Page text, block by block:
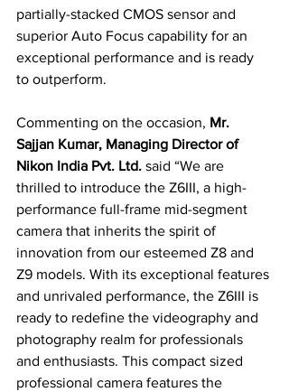
partially-stacked CMOS sensor and
superior Auto Focus capability for an
exceptional performance and is ready
to outperform.
Commenting on the occasion, Mr.
Sajjan Kumar, Managing Director of
Nikon India Pvt. Ltd. said “We are
thrilled to introduce the Z6III, a high-
performance full-frame mid-segment
camera that inherits the spirit of
innovation from our esteemed Z8 and
Z9 models. With its exceptional features
and unrivaled performance, the Z6III is
ready to redefine the videography and
photography realm for professionals
and enthusiasts. This compact sized
professional camera features the